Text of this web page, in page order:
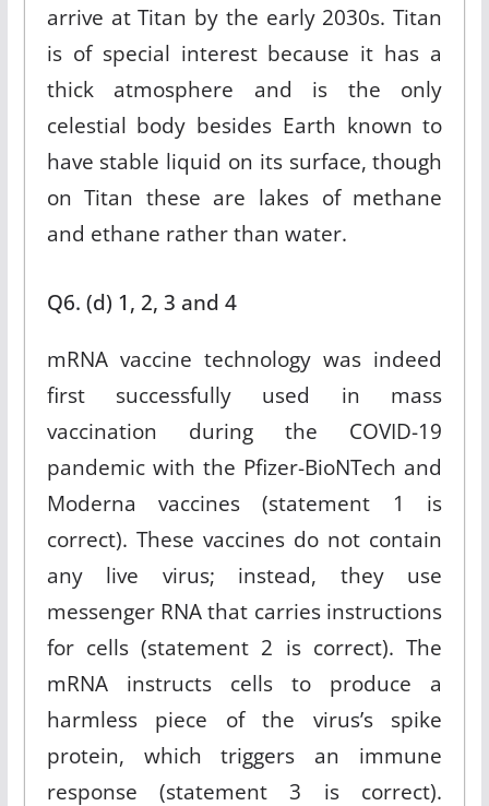
arrive at Titan by the early 2030s. Titan
is of special interest because it has a
thick atmosphere and is the only
celestial body besides Earth known to
have stable liquid on its surface, though
on Titan these are lakes of methane
and ethane rather than water.
Q6. (d) 1, 2, 3 and 4
mRNA vaccine technology was indeed
first successfully used in mass
vaccination during the COVID-19
pandemic with the Pfizer-BioNTech and
Moderna vaccines (statement 1 is
correct). These vaccines do not contain
any live virus; instead, they use
messenger RNA that carries instructions
for cells (statement 2 is correct). The
mRNA instructs cells to produce a
harmless piece of the virus’s spike
protein, which triggers an immune
response (statement 3 is correct).